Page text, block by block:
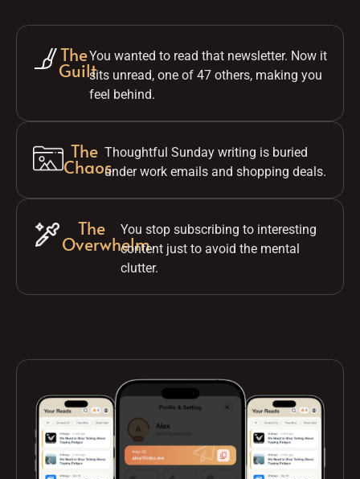
The
Guilt
You wanted to read that newsletter. Now it
sits unread, one of 47 others, making you
feel behind.
The
Chaos
Thoughtful Sunday writing is buried
under work emails and shopping deals.
The
Overwhelm
You stop subscribing to interesting
content just to avoid the mental
clutter.